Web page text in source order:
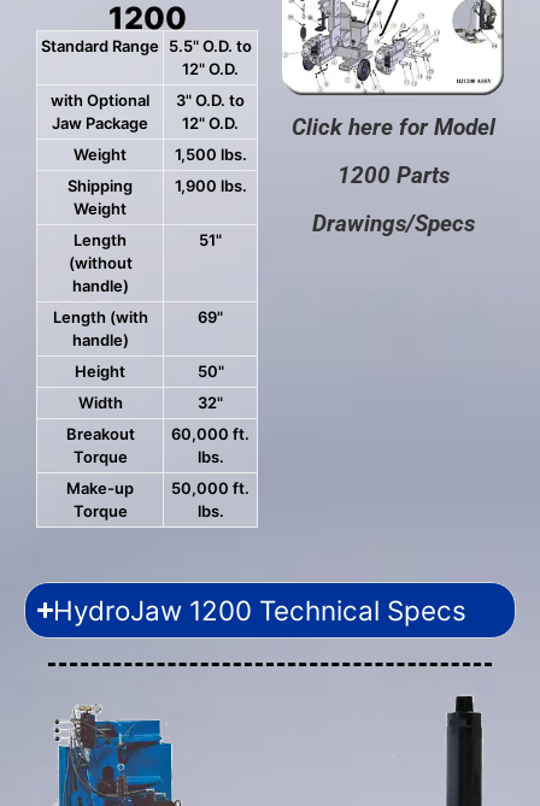
1200
Standard Range
5.5" O.D. to
12" O.D.
with Optional
Jaw Package
3" O.D. to
12" O.D.
Weight
1,500 lbs.
Shipping
Weight
1,900 lbs.
Length
(without
handle)
51"
Length (with
handle)
69"
Height
50"
Width
32"
Breakout
Torque
60,000 ft.
lbs.
Make-up
Torque
50,000 ft.
lbs.
Click here for Model
1200 Parts
Drawings/Specs
HydroJaw 1200 Technical Specs